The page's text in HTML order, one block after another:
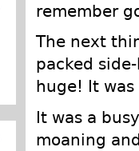
remember
The next
packed
huge! It
It was a
moaning